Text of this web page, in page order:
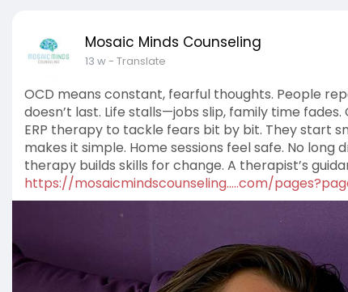
Mosaic Minds Counseling
13 w- Translate
OCD means constant, fearful thoughts. People
doesn’t last. Life stalls—jobs slip, family time
ERP therapy to tackle fears bit by bit. They start
makes it simple. Home sessions feel safe. No long
therapy builds skills for change. A therapist’s
https://mosaicmindscounseling.....com/